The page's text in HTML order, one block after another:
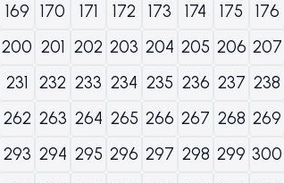
169 170 171 172 173 174 175 176
200 201 202 203 204 205 206 207
231 232 233 234 235 236 237 238
262 263 264 265 266 267 268 269
293 294 295 296 297 298 299 300